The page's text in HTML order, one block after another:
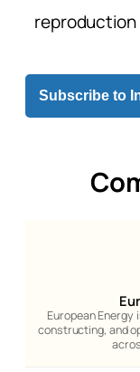
Subscribe to
European Energy
constructing, and